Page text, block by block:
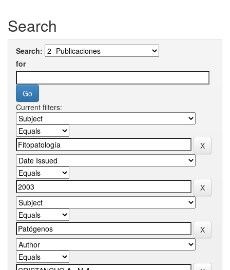
Search
Search:
for
Current filters: